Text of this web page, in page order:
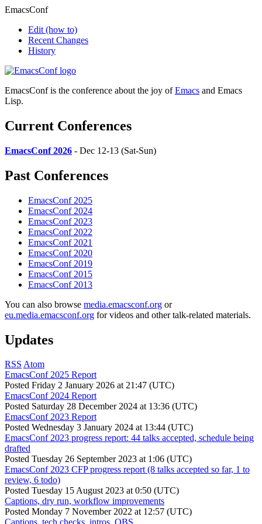
EmacsConf
Edit (how to)
Recent Changes
History
EmacsConf is the conference about the joy ofEmacs and Emacs
Lisp.
Current Conferences
EmacsConf 2026 - Dec 12-13 (Sat-Sun)
Past Conferences
EmacsConf 2025
EmacsConf 2024
EmacsConf 2023
EmacsConf 2022
EmacsConf 2021
EmacsConf 2020
EmacsConf 2019
EmacsConf 2015
EmacsConf 2013
You can also browse media.emacsconf.org or
eu.media.emacsconf.org for videos and other talk-related materials.
Updates
RSS Atom
EmacsConf 2025 Report
Posted Friday 2 January 2026 at 21:47 (UTC)
EmacsConf 2024 Report
Posted Saturday 28 December 2024 at 13:36 (UTC)
EmacsConf 2023 Report
Posted Wednesday 3 January 2024 at 13:44 (UTC)
EmacsConf 2023 progress report: 44 talks accepted, schedule being
drafted
Posted Tuesday 26 September 2023 at 1:06 (UTC)
EmacsConf 2023 CFP progress report (8 talks accepted so far, 1 to
review, 6 todo)
Posted Tuesday 15 August 2023 at 0:50 (UTC)
Captions, dry run, workflow improvements
Posted Monday 7 November 2022 at 12:57 (UTC)